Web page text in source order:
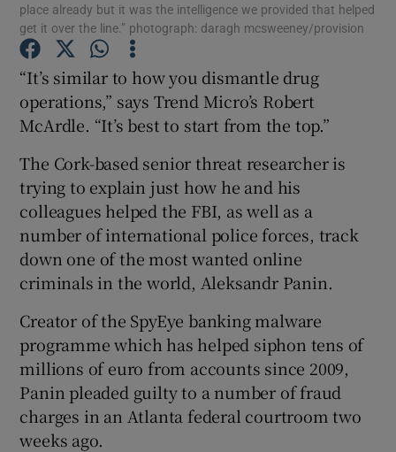
Show Motors sub sections
Show Podcasts sub sections
Show Gaeilge sub sections
Show History sub sections
place already but it was the intelligence we provided that helped
get it over the line.” photograph: daragh mcsweeney/provision
“It’s similar to how you dismantle drug
operations,” says Trend Micro’s Robert
McArdle. “It’s best to start from the top.”
The Cork-based senior threat researcher is
trying to explain just how he and his
colleagues helped the FBI, as well as a
number of international police forces, track
down one of the most wanted online
criminals in the world, Aleksandr Panin.
Creator of the SpyEye banking malware
programme which has helped siphon tens of
millions of euro from accounts since 2009,
Panin pleaded guilty to a number of fraud
charges in an Atlanta federal courtroom two
weeks ago.